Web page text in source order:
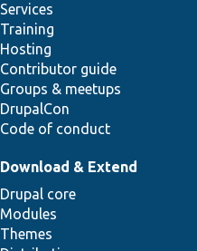
Services
Training
Hosting
Contributor guide
Groups & meetups
DrupalCon
Code of conduct
Download & Extend
Drupal core
Modules
Themes